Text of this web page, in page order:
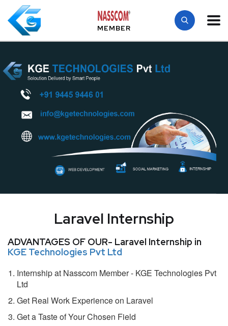
MEMBER
Laravel Internship
ADVANTAGES OF OUR- Laravel Internship in
KGE Technologies Pvt Ltd
Internship at Nasscom Member - KGE Technologies Pvt
Ltd
Get Real Work Experience on Laravel
Get a Taste of Your Chosen Field